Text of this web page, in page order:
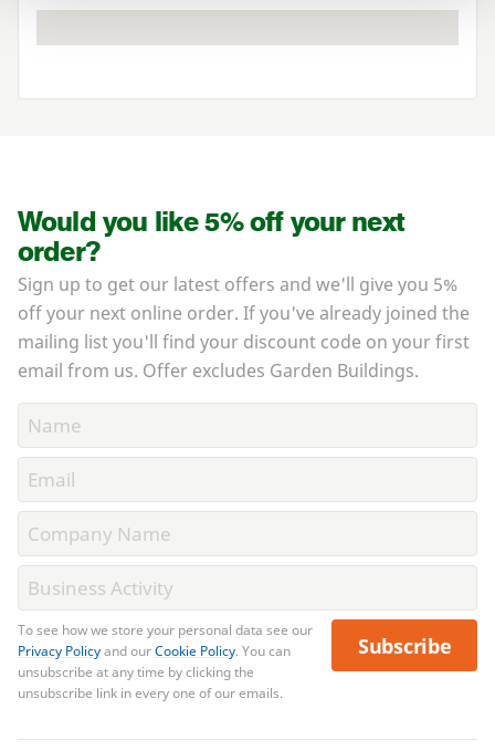
Would you like 5% off your next
order?
Sign up to get our latest offers and we'll give you 5%
off your next online order. If you've already joined the
mailing list you'll find your discount code on your first
email from us. Offer excludes Garden Buildings.
To see how we store your personal data see our
Privacy Policyand ourCookie Policy. You can
unsubscribe at any time by clicking the
unsubscribe link in every one of our emails.
Subscribe